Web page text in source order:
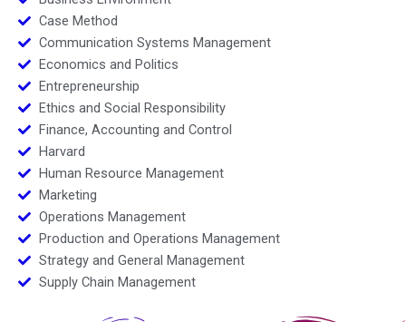
Case Method
Communication Systems Management
Economics and Politics
Entrepreneurship
Ethics and Social Responsibility
Finance, Accounting and Control
Harvard
Human Resource Management
Marketing
Operations Management
Production and Operations Management
Strategy and General Management
Supply Chain Management